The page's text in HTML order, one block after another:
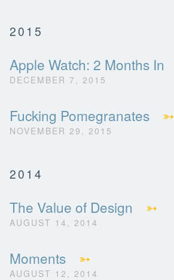
2015
Apple Watch: 2 Months In
DECEMBER 7, 2015
Fucking Pomegranates ➳
NOVEMBER 29, 2015
2014
The Value of Design ➳
AUGUST 14, 2014
Moments ➳
AUGUST 12, 2014